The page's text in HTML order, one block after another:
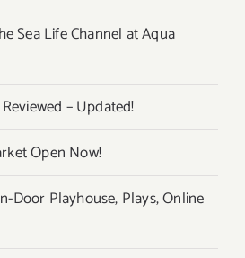
Sea Life Channel at Aqua
– Updated!
Open Now!
Door Playhouse, Plays, Online